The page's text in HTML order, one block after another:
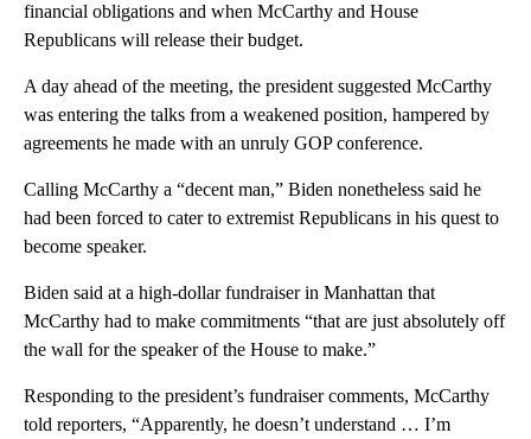
financial obligations and when McCarthy and House
Republicans will release their budget.
A day ahead of the meeting, the president suggested McCarthy
was entering the talks from a weakened position, hampered by
agreements he made with an unruly GOP conference.
Calling McCarthy a “decent man,” Biden nonetheless said he
had been forced to cater to extremist Republicans in his quest to
become speaker.
Biden said at a high-dollar fundraiser in Manhattan that
McCarthy had to make commitments “that are just absolutely off
the wall for the speaker of the House to make.”
Responding to the president’s fundraiser comments, McCarthy
told reporters, “Apparently, he doesn’t understand … I’m